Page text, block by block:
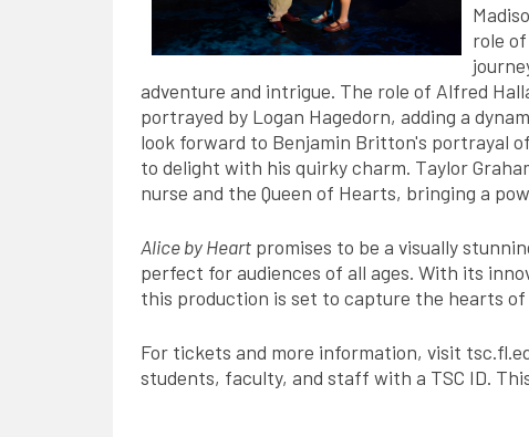
role
adventure and intrigue. The role of Alfred
portrayed by Logan Hagedorn, adding a
look forward to Benjamin Britton's portrayal
to delight with his quirky charm. Taylor
nurse and the Queen of Hearts, bringing a
Alice by Heart promises to be a visually
perfect for audiences of all ages. With its
this production is set to capture the hearts
For tickets and more information, visit
students, faculty, and staff with a TSC ID.